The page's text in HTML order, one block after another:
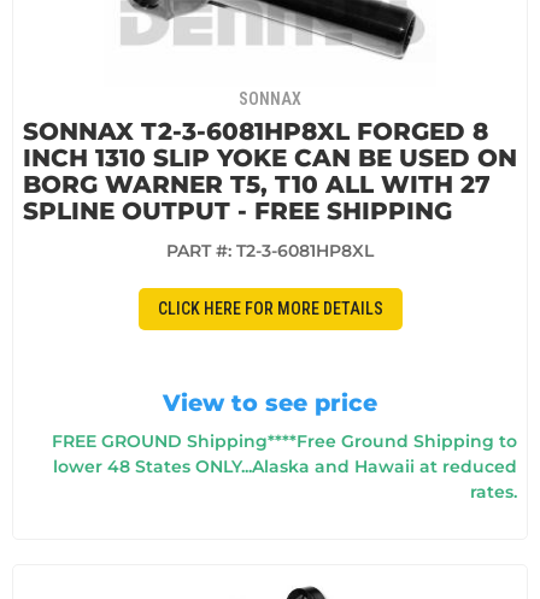
SONNAX
SONNAX T2-3-6081HP8XL FORGED 8
INCH 1310 SLIP YOKE CAN BE USED ON
BORG WARNER T5, T10 ALL WITH 27
SPLINE OUTPUT - FREE SHIPPING
PART #: T2-3-6081HP8XL
CLICK HERE FOR MORE DETAILS
View to see price
FREE GROUND Shipping****Free Ground Shipping to
lower 48 States ONLY...Alaska and Hawaii at reduced
rates.